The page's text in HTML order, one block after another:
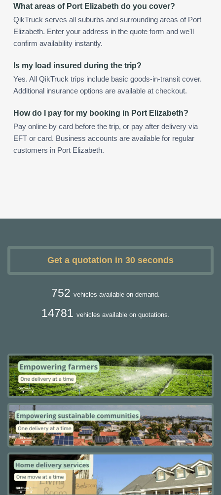
What areas of Port Elizabeth do you cover?
QikTruck serves all suburbs and surrounding areas of Port
Elizabeth. Enter your address in the quote form and we'll
confirm availability instantly.
Is my load insured during the trip?
Yes. All QikTruck trips include basic goods-in-transit cover.
Additional insurance options are available at checkout.
How do I pay for my booking in Port Elizabeth?
Pay online by card before the trip, or pay after delivery via
EFT or card. Business accounts are available for regular
customers in Port Elizabeth.
Get a quotation in 30 seconds
752 vehicles available on demand.
14781 vehicles available on quotations.